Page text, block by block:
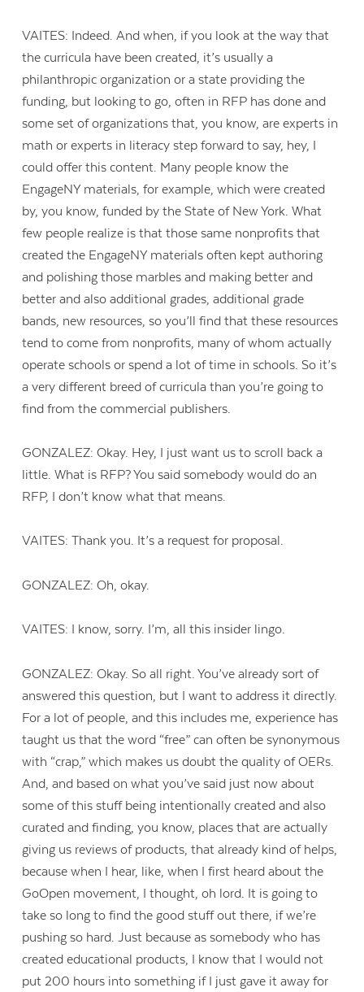
VAITES: Indeed. And when, if you look at the way that
the curricula have been created, it’s usually a
philanthropic organization or a state providing the
funding, but looking to go, often in RFP has done and
some set of organizations that, you know, are experts in
math or experts in literacy step forward to say, hey, I
could offer this content. Many people know the
EngageNY materials, for example, which were created
by, you know, funded by the State of New York. What
few people realize is that those same nonprofits that
created the EngageNY materials often kept authoring
and polishing those marbles and making better and
better and also additional grades, additional grade
bands, new resources, so you’ll find that these resources
tend to come from nonprofits, many of whom actually
operate schools or spend a lot of time in schools. So it’s
a very different breed of curricula than you’re going to
find from the commercial publishers.
GONZALEZ: Okay. Hey, I just want us to scroll back a
little. What is RFP? You said somebody would do an
RFP, I don’t know what that means.
VAITES: Thank you. It’s a request for proposal.
GONZALEZ: Oh, okay.
VAITES: I know, sorry. I’m, all this insider lingo.
GONZALEZ: Okay. So all right. You’ve already sort of
answered this question, but I want to address it directly.
For a lot of people, and this includes me, experience has
taught us that the word “free” can often be synonymous
with “crap,” which makes us doubt the quality of OERs.
And, and based on what you’ve said just now about
some of this stuff being intentionally created and also
curated and finding, you know, places that are actually
giving us reviews of products, that already kind of helps,
because when I hear, like, when I first heard about the
GoOpen movement, I thought, oh lord. It is going to
take so long to find the good stuff out there, if we’re
pushing so hard. Just because as somebody who has
created educational products, I know that I would not
put 200 hours into something if I just gave it away for